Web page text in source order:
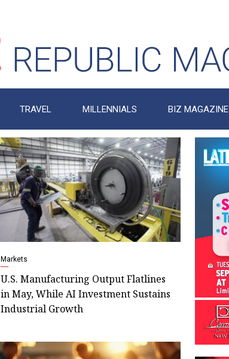
TRAVEL MILLENNIALS BIZ MAGAZINE
Markets
U.S. Manufacturing Output Flatlines
in May, While AI Investment Sustains
Industrial Growth